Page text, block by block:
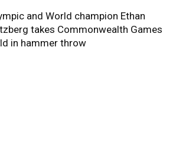
and World champion Ethan
takes Commonwealth Games
in hammer throw